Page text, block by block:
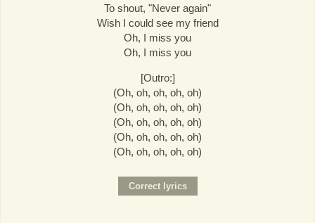
To shout, "Never again"
Wish I could see my friend
Oh, I miss you
Oh, I miss you
[Outro:]
(Oh, oh, oh, oh, oh)
(Oh, oh, oh, oh, oh)
(Oh, oh, oh, oh, oh)
(Oh, oh, oh, oh, oh)
(Oh, oh, oh, oh, oh)